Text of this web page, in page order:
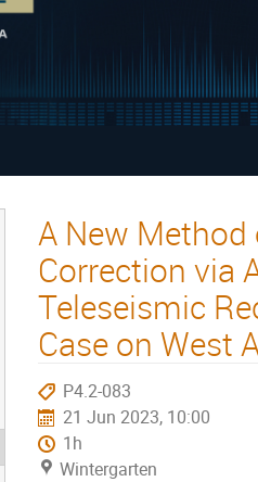
A New
Correction via
Teleseismic
Case on West
P4.2-083
21 Jun 2023, 10:00
1h
Wintergarten